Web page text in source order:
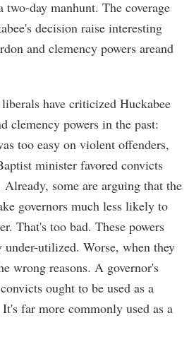
day manhunt. The coverage
decision raise interesting
and clemency powers areand
have criticized Huckabee
clemency powers in the past:
too easy on violent offenders,
minister favored convicts
some are arguing that the
governors much less likely to
That's too bad. These powers
under-utilized. Worse, when they
wrong reasons. A governor's
ought to be used as a
far more commonly used as a